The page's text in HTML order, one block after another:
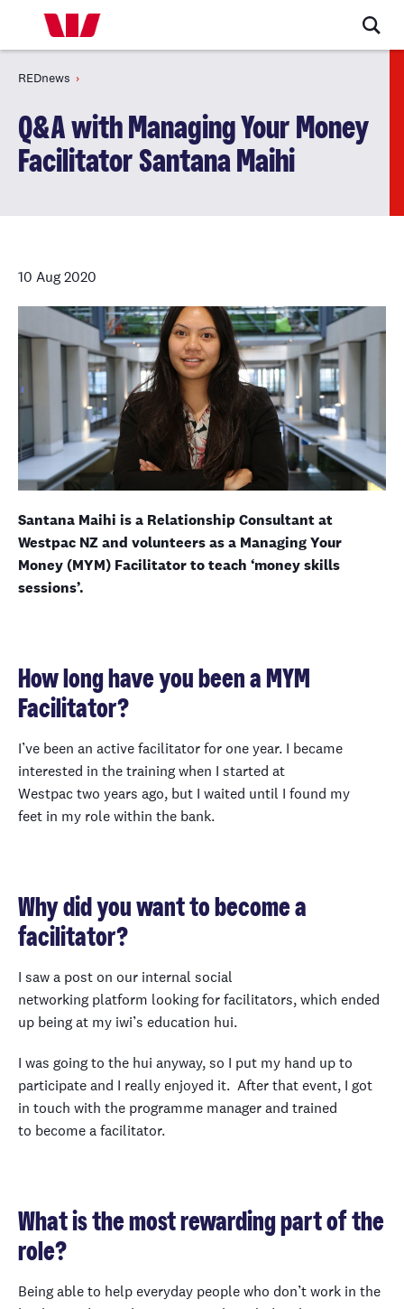
REDnews
Q&A with Managing Your Money
Facilitator Santana Maihi
10 Aug 2020
Santana Maihi is a Relationship Consultant at
Westpac NZ and volunteers as a Managing Your
Money (MYM) Facilitator to teach ‘money skills
sessions’.
How long have you been a MYM
Facilitator?
I’ve been an active facilitator for one year. I became
interested in the training when I started at
Westpac two years ago, but I waited until I found my
feet in my role within the bank.
Why did you want to become a
facilitator?
I saw a post on our internal social
networking platform looking for facilitators, which ended
up being at my iwi’s education hui.
I was going to the hui anyway, so I put my hand up to
participate and I really enjoyed it. After that event, I got
in touch with the programme manager and trained
to become a facilitator.
What is the most rewarding part of the
role?
Being able to help everyday people who don’t work in the